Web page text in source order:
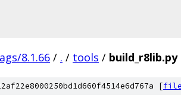
8.1.66 / . / tools / build_r8lib.py
[file